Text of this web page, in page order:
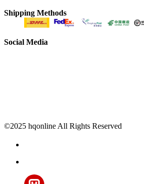
Shipping Methods
Social Media
©2025 hqonline All Rights Reserved